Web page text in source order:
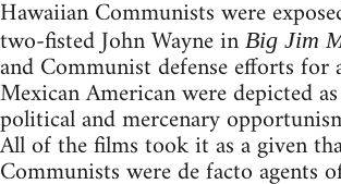
Hawaiian Communists were
two-fisted John Wayne in Big Jim
and Communist defense efforts for
Mexican American were depicted
political and mercenary
All of the films took it as a given
Communists were de facto agents